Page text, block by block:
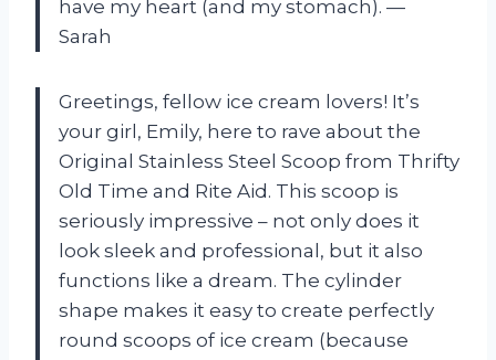
have my heart (and my stomach). —
Sarah
Greetings, fellow ice cream lovers! It’s
your girl, Emily, here to rave about the
Original Stainless Steel Scoop from Thrifty
Old Time and Rite Aid. This scoop is
seriously impressive – not only does it
look sleek and professional, but it also
functions like a dream. The cylinder
shape makes it easy to create perfectly
round scoops of ice cream (because